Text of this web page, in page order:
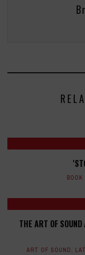
BOOK
THE ART OF
ART OF SOUND,